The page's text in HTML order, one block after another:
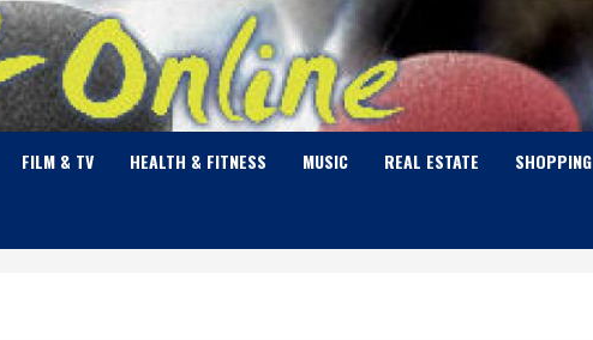
FILM & TV HEALTH & FITNESS MUSIC REAL ESTATE SHOPPING